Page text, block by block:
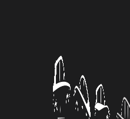
Home /
Pennsylvania to Idaho